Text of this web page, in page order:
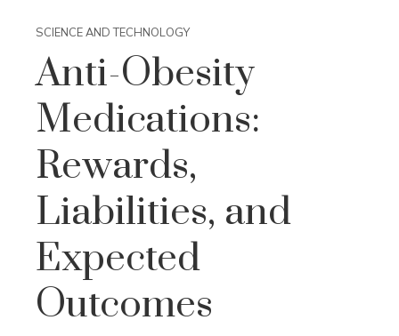
SCIENCE AND TECHNOLOGY
Anti-Obesity
Medications:
Rewards,
Liabilities, and
Expected
Outcomes